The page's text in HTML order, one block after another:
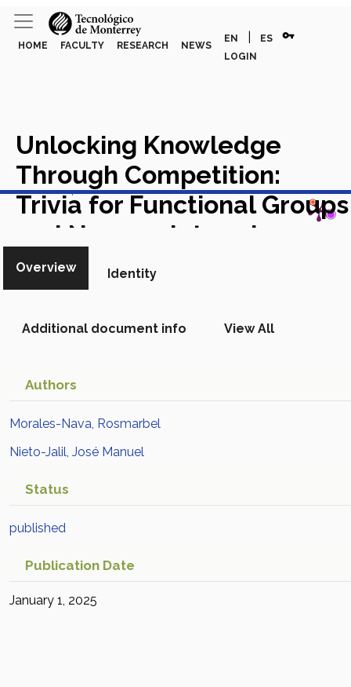
HOME FACULTY RESEARCH NEWS
EN ES vpn_key
LOGIN
Unlocking Knowledge
Through Competition:
Trivia for Functional Groups
and Nomenclature in
Organic Chemistry
Academic Article in Scopus
View in Scopus
Overview Identity
Additional document info View All
Authors
Morales-Nava, Rosmarbel
Nieto-Jalil, José Manuel
Status
published
Publication Date
January 1, 2025